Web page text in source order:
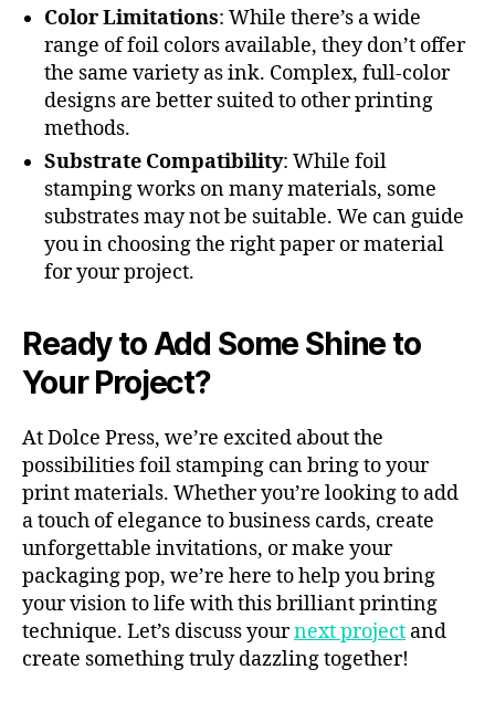
Color Limitations: While there’s a wide
range of foil colors available, they don’t offer
the same variety as ink. Complex, full-color
designs are better suited to other printing
methods.
Substrate Compatibility: While foil
stamping works on many materials, some
substrates may not be suitable. We can guide
you in choosing the right paper or material
for your project.
Ready to Add Some Shine to
Your Project?
At Dolce Press, we’re excited about the
possibilities foil stamping can bring to your
print materials. Whether you’re looking to add
a touch of elegance to business cards, create
unforgettable invitations, or make your
packaging pop, we’re here to help you bring
your vision to life with this brilliant printing
technique. Let’s discuss yournext project and
create something truly dazzling together!